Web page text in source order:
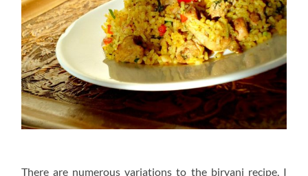
There are numerous variations to the biryani recipe, I